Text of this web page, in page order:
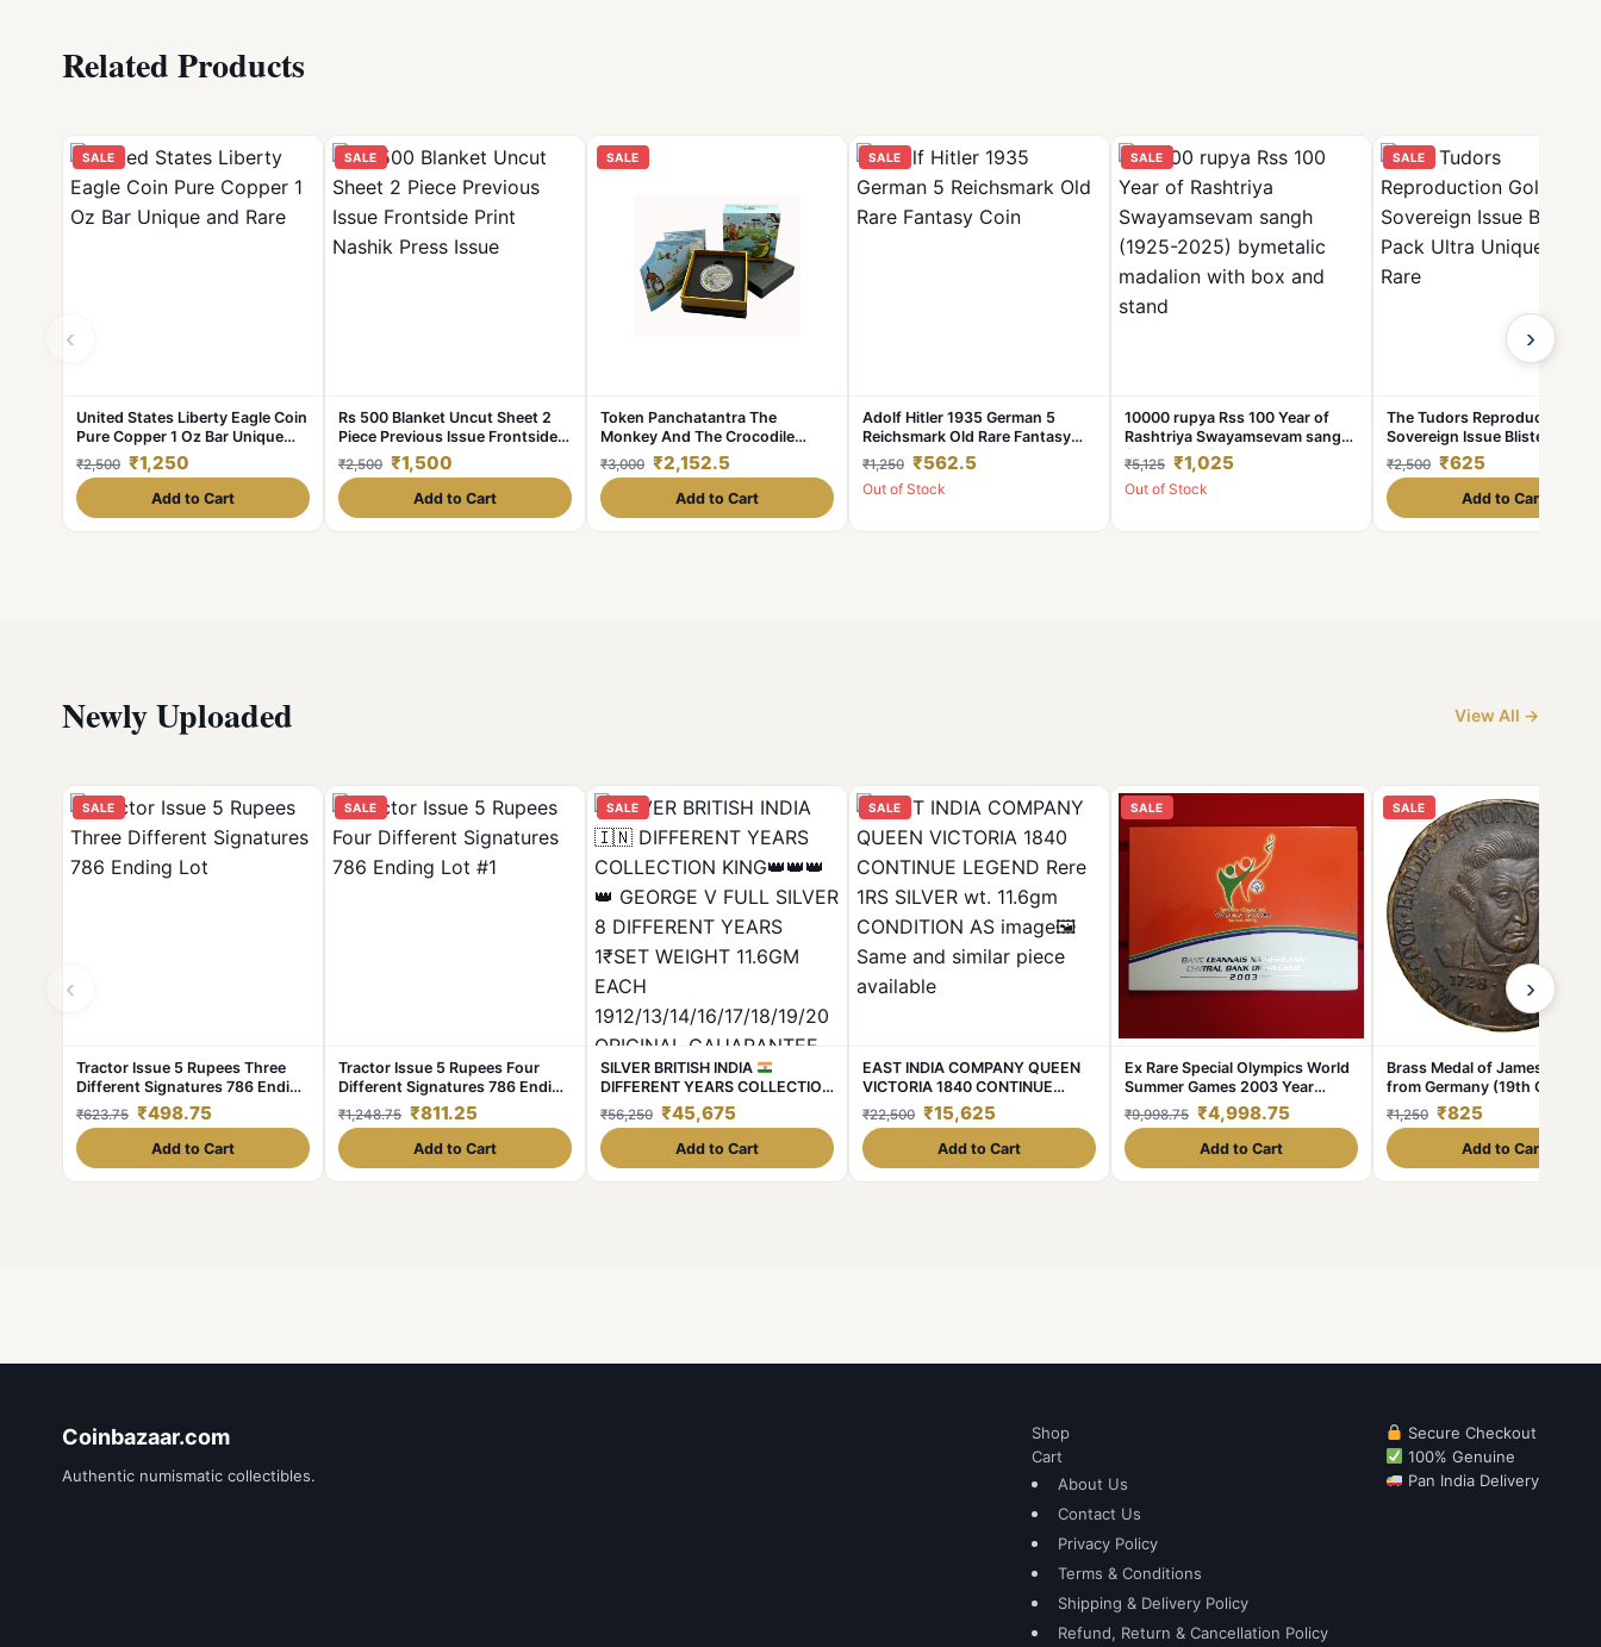
Related Products
‹
SALE
United States Liberty Eagle Coin
Pure Copper 1 Oz Bar Unique
and Rare
₹2,500 ₹1,250
Add to Cart
SALE
Rs 500 Blanket Uncut Sheet 2
Piece Previous Issue Frontside
Print Nashik Press Issue
₹2,500 ₹1,500
Add to Cart
SALE
Token Panchatantra The
Monkey And The Crocodile
Issue Unique And Rare Series
₹3,000 ₹2,152.5
Add to Cart
SALE
Adolf Hitler 1935 German 5
Reichsmark Old Rare Fantasy
Coin
₹1,250 ₹562.5
Out of Stock
SALE
10000 rupya Rss 100 Year of
Rashtriya Swayamsevam sangh
(1925-2025) bymetalic
madalion with box and stand
₹5,125 ₹1,025
Out of Stock
SALE
The Tudors Reproduction
Sovereign Issue Blister Pack
Ultra Unique and Rare
₹2,500 ₹625
Add to Cart
›
Newly Uploaded View All →
‹
SALE
Tractor Issue 5 Rupees Three
Different Signatures 786 Ending
Lot
₹623.75 ₹498.75
Add to Cart
SALE
Tractor Issue 5 Rupees Four
Different Signatures 786 Ending
Lot #1
₹1,248.75 ₹811.25
Add to Cart
SALE
SILVER BRITISH INDIA
DIFFERENT YEARS COLLECTION
KING
GEORGE V FULL
SILVER 8 DIFFERENT YEARS
1₹SET WEIGHT 11.6GM EACH
1912/13/14/16/17/18/19/20
ORIGINAL GAUARANTEE
₹56,250 ₹45,675
Add to Cart
SALE
EAST INDIA COMPANY QUEEN
VICTORIA 1840 CONTINUE
LEGEND Rere 1RS SILVER wt.
11.6gm CONDITION AS image🖼
Same and similar piece available
₹22,500 ₹15,625
Add to Cart
SALE
Ex Rare Special Olympics World
Summer Games 2003 Year
Issued Central Bank of Ireland
Government Proof Coin
₹9,998.75 ₹4,998.75
Add to Cart
SALE
Brass Medal of James Cook
from Germany (19th Cen. AD)
with Ship
₹1,250 ₹825
Add to Cart
›
Coinbazaar.com
Authentic numismatic collectibles.
Shop
Cart
About Us
Contact Us
Privacy Policy
Terms & Conditions
Shipping & Delivery Policy
Refund, Return & Cancellation Policy
Secure Checkout
100% Genuine
Pan India Delivery